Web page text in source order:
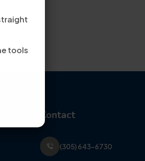
tools
Contact
(305) 643-6730